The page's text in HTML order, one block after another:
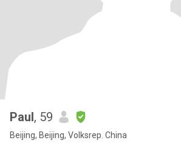
Paul, 59
Beijing, Beijing, Volksrep. China